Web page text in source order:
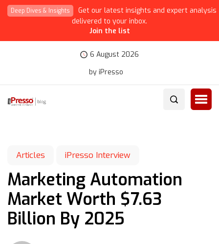
Deep Dives & Insights
Get our latest insights and expert analysis
delivered to your inbox.
Join the list
6 August 2026
by iPresso
Articles iPresso Interview
Marketing Automation
Market Worth $7.63
Billion By 2025